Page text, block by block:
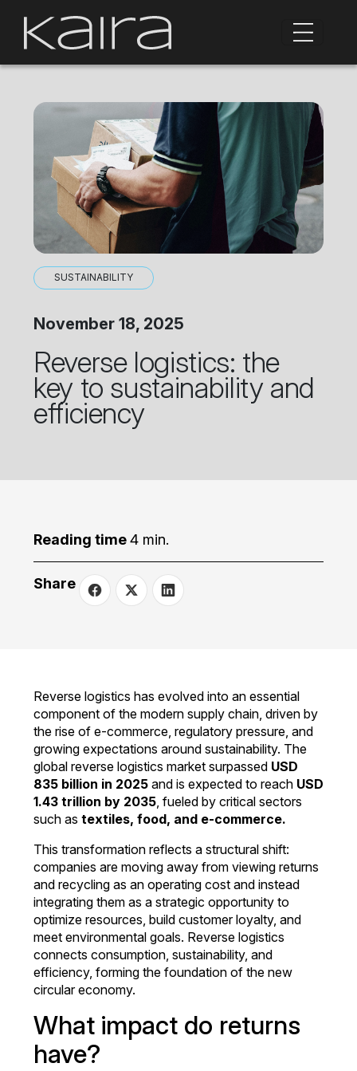
SUSTAINABILITY
November 18, 2025
Reverse logistics: the
key to sustainability and
efficiency
Reading time4 min.
Share
Reverse logistics has evolved into an essential
component of the modern supply chain, driven by
the rise of e-commerce, regulatory pressure, and
growing expectations around sustainability. The
global reverse logistics market surpassed USD
835 billion in 2025 and is expected to reach USD
1.43 trillion by 2035, fueled by critical sectors
such as textiles, food, and e-commerce.
This transformation reflects a structural shift:
companies are moving away from viewing returns
and recycling as an operating cost and instead
integrating them as a strategic opportunity to
optimize resources, build customer loyalty, and
meet environmental goals. Reverse logistics
connects consumption, sustainability, and
efficiency, forming the foundation of the new
circular economy.
What impact do returns
have?